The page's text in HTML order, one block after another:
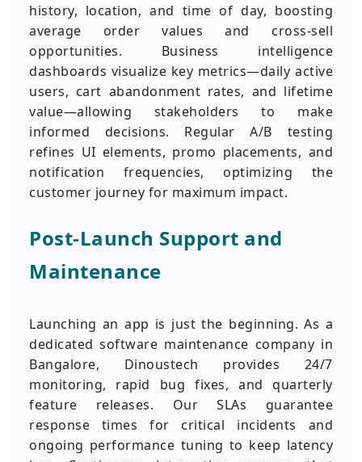
history, location, and time of day, boosting
average order values and cross-sell
opportunities. Business intelligence
dashboards visualize key metrics—daily active
users, cart abandonment rates, and lifetime
value—allowing stakeholders to make
informed decisions. Regular A/B testing
refines UI elements, promo placements, and
notification frequencies, optimizing the
customer journey for maximum impact.
Post‑Launch Support and
Maintenance
Launching an app is just the beginning. As a
dedicated software maintenance company in
Bangalore, Dinoustech provides 24/7
monitoring, rapid bug fixes, and quarterly
feature releases. Our SLAs guarantee
response times for critical incidents and
ongoing performance tuning to keep latency